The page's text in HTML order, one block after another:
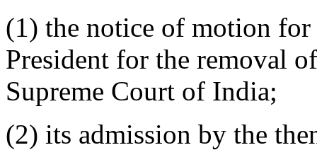
(1) the notice of motion for
President for the removal
Supreme Court of India;
(2) its admission by the